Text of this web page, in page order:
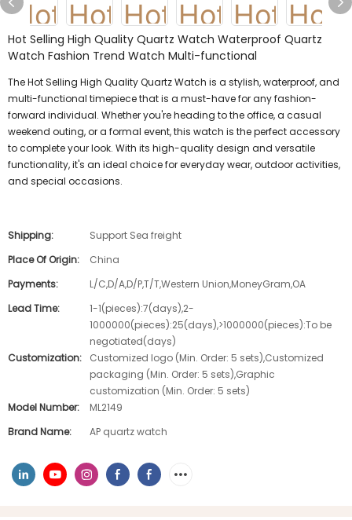
Hot Selling High Quality Quartz Watch Waterproof Quartz
Watch Fashion Trend Watch Multi-functional
The Hot Selling High Quality Quartz Watch is a stylish, waterproof, and
multi-functional timepiece that is a must-have for any fashion-
forward individual. Whether you're heading to the office, a casual
weekend outing, or a formal event, this watch is the perfect accessory
to complete your look. With its high-quality design and versatile
functionality, it's an ideal choice for everyday wear, outdoor activities,
and special occasions.
Shipping:
Support Sea freight
Place Of Origin:
China
Payments:
L/C,D/A,D/P,T/T,Western Union,MoneyGram,OA
Lead Time:
1-1(pieces):7(days),2-
1000000(pieces):25(days),>1000000(pieces):To be
negotiated(days)
Customization:
Customized logo (Min. Order: 5 sets),Customized
packaging (Min. Order: 5 sets),Graphic
customization (Min. Order: 5 sets)
Model Number:
ML2149
Brand Name:
AP quartz watch